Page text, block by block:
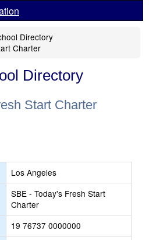
Directory
Charter
Directory
Start Charter
Los Angeles
SBE - Today's Fresh Start
Charter
19 76737 0000000